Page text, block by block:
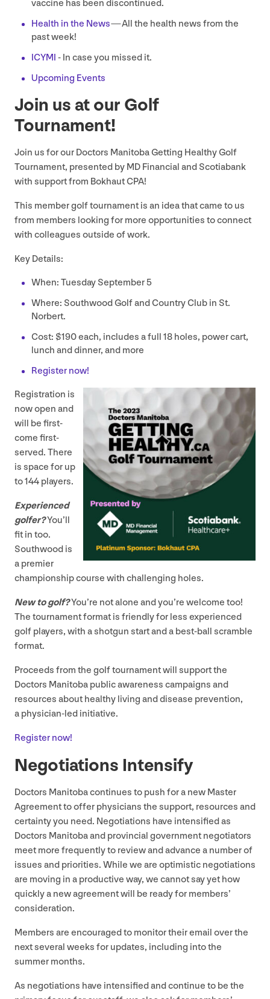
vaccine has been discontinued.
Health in the News— All the health news from the
past week!
ICYMI - In case you missed it.
Upcoming Events
Join us at our Golf
Tournament!
Join us for our Doctors Manitoba Getting Healthy Golf
Tournament, presented by MD Financial and Scotiabank
with support from BokhautCPA!
This member golf tournament is an idea that came to us
from members looking for more opportunities to connect
with colleagues outside of work.
Key Details:
When: Tuesday September5
Where: Southwood Golf and Country Club in St.
Norbert.
Cost: $190each, includes a full 18 holes, power cart,
lunch and dinner, and more
Register now!
Registration is
now open and
will be first-
come first-
served. There
is space for up
to144 players.
Experienced
golfer?You’ll
fit in too.
Southwood is
a premier
championship course with challenging holes.
New to golf?You’re not alone and you’re welcome too!
The tournament format is friendly for less experienced
golf players, with a shotgun start and a best-ball scramble
format.
Proceeds from the golf tournament will support the
Doctors Manitoba public awareness campaigns and
resources about healthy living and disease prevention,
a physician-led initiative.
Register now!
Negotiations Intensify
Doctors Manitoba continues to push for a new Master
Agreement to offer physicians the support, resources and
certainty you need. Negotiations have intensified as
Doctors Manitoba and provincial government negotiators
meet more frequently to review and advance a number of
issues and priorities. While we are optimistic negotiations
are moving in a productive way, we cannot say yet how
quickly a new agreement will be ready for members’
consideration.
Members are encouraged to monitor their email over the
next several weeks for updates, including into the
summer months.
As negotiations have intensified and continue to be the